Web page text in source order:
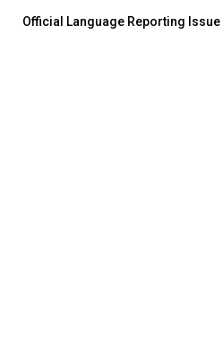
Official Language Reporting Issue